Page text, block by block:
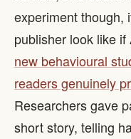
experiment though,
publisher look like if
new behavioural
readers genuinely
Researchers gave
short story, telling